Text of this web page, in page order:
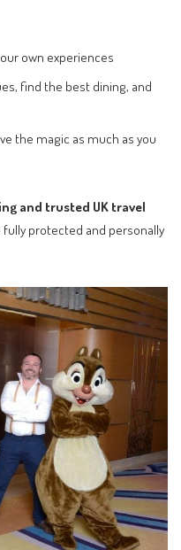
own experiences
find the best dining, and
the magic as much as you
and trusted UK travel
fully protected and personally